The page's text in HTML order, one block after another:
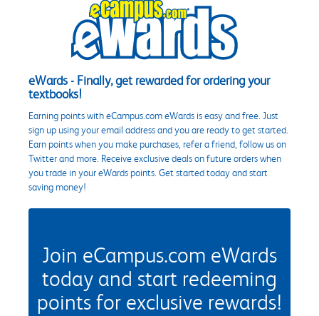
eWards - Finally, get rewarded for ordering your
textbooks!
Earning points with eCampus.com eWards is easy and free. Just
sign up using your email address and you are ready to get started.
Earn points when you make purchases, refer a friend, follow us on
Twitter and more. Receive exclusive deals on future orders when
you trade in your eWards points. Get started today and start
saving money!
Join eCampus.com eWards
today and start redeeming
points for exclusive rewards!